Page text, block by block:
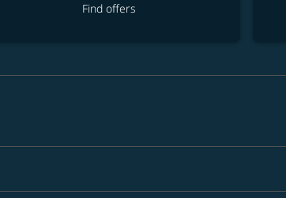
Find offers
PQC–SDJ: cmp-view-offers-
PQC–SDJ: cmp-view-
PQC–SDJ: cmp-view-
PQC–SDJ: cmp-
PQC–SDJ: